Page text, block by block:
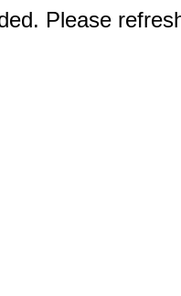
Please